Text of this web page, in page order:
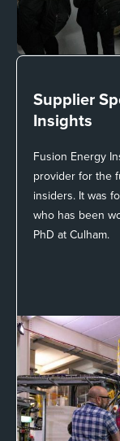
Supplier
Insights
Fusion Energy
provider for the
insiders. It was
who has been
PhD at Culham.